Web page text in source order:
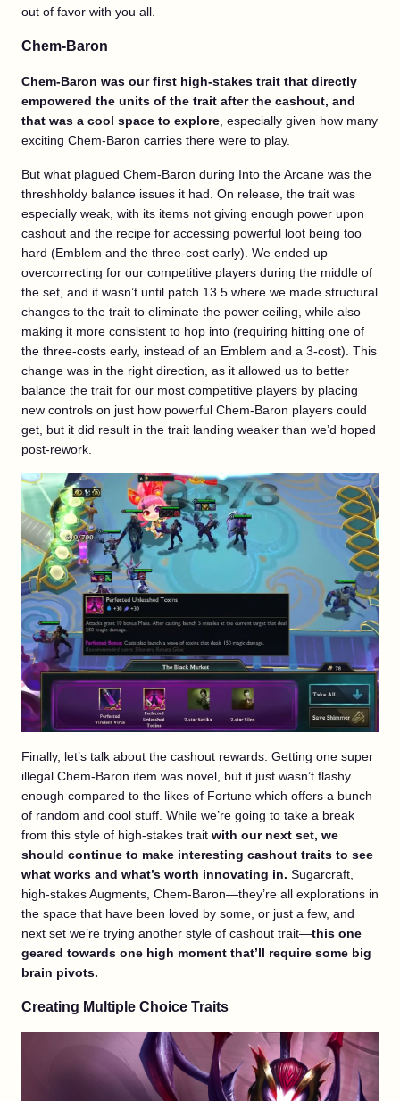
out of favor with you all.
Chem-Baron
Chem-Baron was our first high-stakes trait that directly
empowered the units of the trait after the cashout, and
that was a cool space to explore, especially given how many
exciting Chem-Baron carries there were to play.
But what plagued Chem-Baron during Into the Arcane was the
threshholdy balance issues it had. On release, the trait was
especially weak, with its items not giving enough power upon
cashout and the recipe for accessing powerful loot being too
hard (Emblem and the three-cost early). We ended up
overcorrecting for our competitive players during the middle of
the set, and it wasn’t until patch 13.5 where we made structural
changes to the trait to eliminate the power ceiling, while also
making it more consistent to hop into (requiring hitting one of
the three-costs early, instead of an Emblem and a 3-cost). This
change was in the right direction, as it allowed us to better
balance the trait for our most competitive players by placing
new controls on just how powerful Chem-Baron players could
get, but it did result in the trait landing weaker than we’d hoped
post-rework.
Finally, let’s talk about the cashout rewards. Getting one super
illegal Chem-Baron item was novel, but it just wasn’t flashy
enough compared to the likes of Fortune which offers a bunch
of random and cool stuff. While we’re going to take a break
from this style of high-stakes trait with our next set, we
should continue to make interesting cashout traits to see
what works and what’s worth innovating in. Sugarcraft,
high-stakes Augments, Chem-Baron—they’re all explorations in
the space that have been loved by some, or just a few, and
next set we’re trying another style of cashout trait—this one
geared towards one high moment that’ll require some big
brain pivots.
Creating Multiple Choice Traits